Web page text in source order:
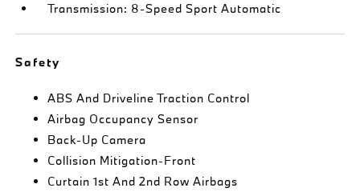
Transmission: 8-Speed Sport Automatic
Safety
ABS And Driveline Traction Control
Airbag Occupancy Sensor
Back-Up Camera
Collision Mitigation-Front
Curtain 1st And 2nd Row Airbags